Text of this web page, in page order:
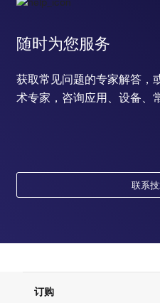
随时为您服务
获取常见问题的专家解答，
术专家，咨询应用、设备、
联系
订购